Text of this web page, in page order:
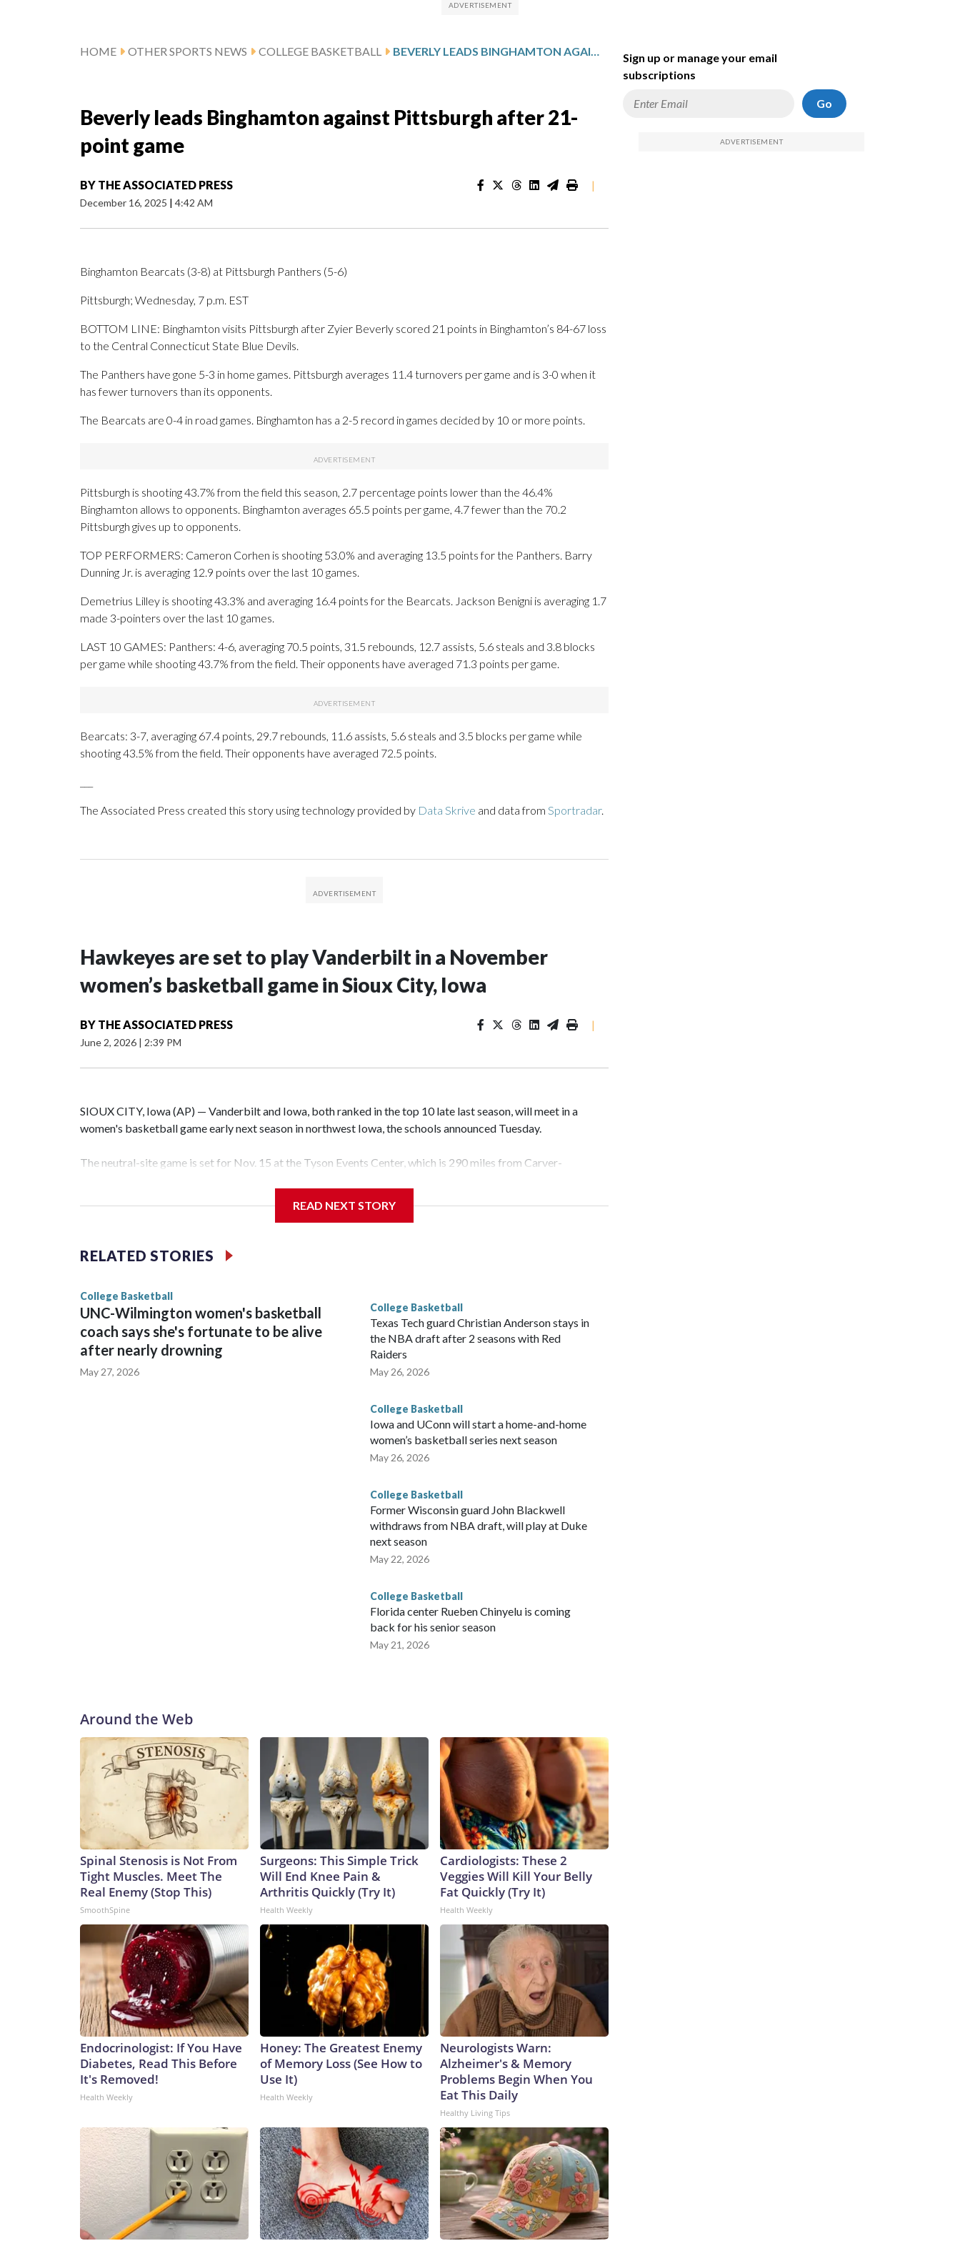
HOME OTHER SPORTS NEWS COLLEGE BASKETBALL BEVERLY LEADS BINGHAMTON AGAINST PITTSBURGH AFTER 21-POINT GAME
Beverly leads Binghamton against Pittsburgh after 21-
point game
BY THE ASSOCIATED PRESS
December 16, 2025 | 4:42 AM
|
Binghamton Bearcats (3-8) at Pittsburgh Panthers (5-6)
Pittsburgh; Wednesday, 7 p.m. EST
BOTTOM LINE: Binghamton visits Pittsburgh after Zyier Beverly scored 21 points in Binghamton’s 84-67 loss
to the Central Connecticut State Blue Devils.
The Panthers have gone 5-3 in home games. Pittsburgh averages 11.4 turnovers per game and is 3-0 when it
has fewer turnovers than its opponents.
The Bearcats are 0-4 in road games. Binghamton has a 2-5 record in games decided by 10 or more points.
Pittsburgh is shooting 43.7% from the field this season, 2.7 percentage points lower than the 46.4%
Binghamton allows to opponents. Binghamton averages 65.5 points per game, 4.7 fewer than the 70.2
Pittsburgh gives up to opponents.
TOP PERFORMERS: Cameron Corhen is shooting 53.0% and averaging 13.5 points for the Panthers. Barry
Dunning Jr. is averaging 12.9 points over the last 10 games.
Demetrius Lilley is shooting 43.3% and averaging 16.4 points for the Bearcats. Jackson Benigni is averaging 1.7
made 3-pointers over the last 10 games.
LAST 10 GAMES: Panthers: 4-6, averaging 70.5 points, 31.5 rebounds, 12.7 assists, 5.6 steals and 3.8 blocks
per game while shooting 43.7% from the field. Their opponents have averaged 71.3 points per game.
Bearcats: 3-7, averaging 67.4 points, 29.7 rebounds, 11.6 assists, 5.6 steals and 3.5 blocks per game while
shooting 43.5% from the field. Their opponents have averaged 72.5 points.
The Associated Press created this story using technology provided by Data Skrive and data from Sportradar.
Hawkeyes are set to play Vanderbilt in a November
women’s basketball game in Sioux City, Iowa
BY THE ASSOCIATED PRESS
June 2, 2026 | 2:39 PM
|
SIOUX CITY, Iowa (AP) — Vanderbilt and Iowa, both ranked in the top 10 late last season, will meet in a
women's basketball game early next season in northwest Iowa, the schools announced Tuesday.
The neutral-site game is set for Nov. 15 at the Tyson Events Center, which is 290 miles from Carver-
Vanderbilt is 4-0 all-time against the Hawkeyes. This will be the teams' first meeting since 1997.
The Commodores are expected to return national scoring leader Mikayla Blakes. She averaged 27 points per
game and was Southeastern Conference player of the year. Vanderbilt was ranked as high as No. 5 and
READ NEXT STORY
RELATED STORIES
College Basketball
UNC-Wilmington women's basketball
coach says she's fortunate to be alive
after nearly drowning
May 27, 2026
College Basketball
Texas Tech guard Christian Anderson stays in
the NBA draft after 2 seasons with Red
Raiders
May 26, 2026
College Basketball
Iowa and UConn will start a home-and-home
women’s basketball series next season
May 26, 2026
College Basketball
Former Wisconsin guard John Blackwell
withdraws from NBA draft, will play at Duke
next season
May 22, 2026
College Basketball
Florida center Rueben Chinyelu is coming
back for his senior season
May 21, 2026
Around the Web
Spinal Stenosis is Not From
Tight Muscles. Meet The
Real Enemy (Stop This)
SmoothSpine
Surgeons: This Simple Trick
Will End Knee Pain &
Arthritis Quickly (Try It)
Health Weekly
Cardiologists: These 2
Veggies Will Kill Your Belly
Fat Quickly (Try It)
Health Weekly
Endocrinologist: If You Have
Diabetes, Read This Before
It's Removed!
Health Weekly
Honey: The Greatest Enemy
of Memory Loss (See How to
Use It)
Health Weekly
Neurologists Warn:
Alzheimer's & Memory
Problems Begin When You
Eat This Daily
Healthy Living Tips
Sign up or manage your email
subscriptions
Go